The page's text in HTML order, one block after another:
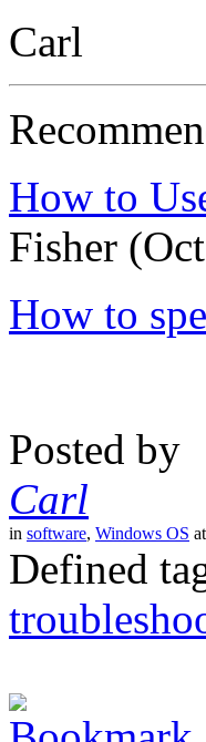
Carl
How to
Fisher
How to
Posted by
Carl
in software, Windows OS at
Defined